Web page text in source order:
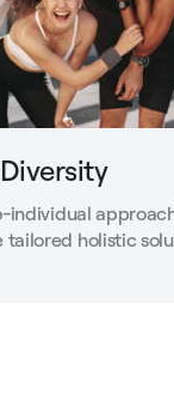
Diversity
individual
holistic